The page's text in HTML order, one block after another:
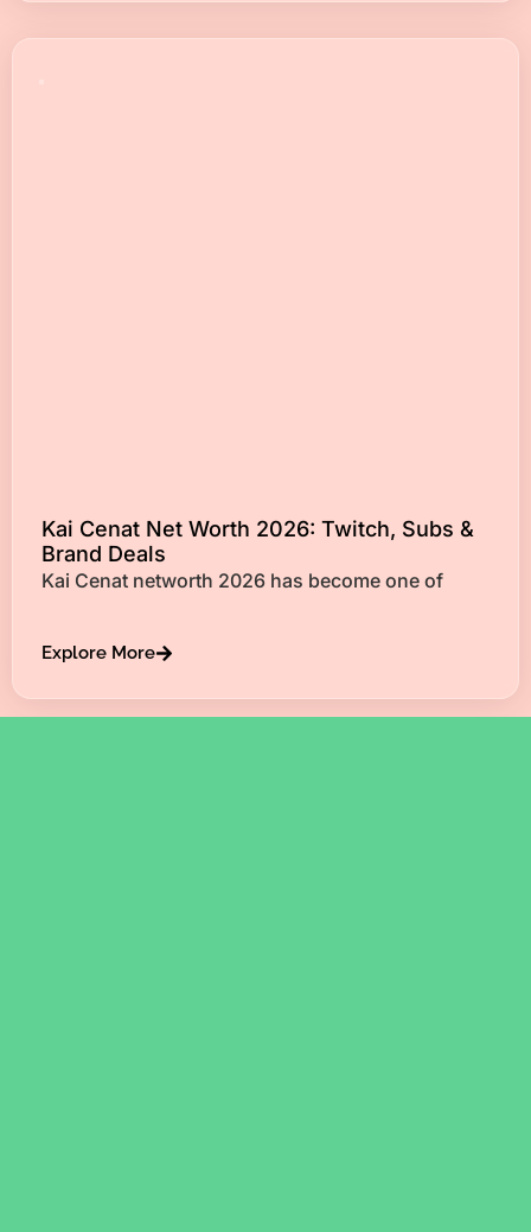
Kai Cenat Net Worth 2026: Twitch, Subs &
Brand Deals
Kai Cenat networth 2026 has become one of
Explore More